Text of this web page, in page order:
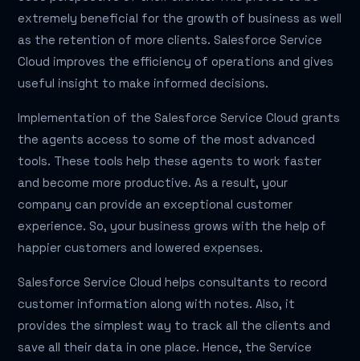
extremely beneficial for the growth of business as well
as the retention of more clients. Salesforce Service
Cloud improves the efficiency of operations and gives
useful insight to make informed decisions.
Implementation of the Salesforce Service Cloud grants
the agents access to some of the most advanced
tools. These tools help these agents to work faster
and become more productive. As a result, your
company can provide an exceptional customer
experience. So, your business grows with the help of
happier customers and lowered expenses.
Salesforce Service Cloud helps consultants to record
customer information along with notes. Also, it
provides the simplest way to track all the clients and
save all their data in one place. Hence, the Service